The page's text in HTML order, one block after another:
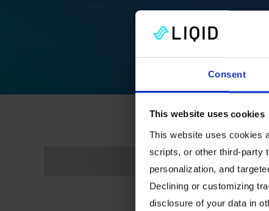
Consent
This website uses cookies
This website uses cookies
scripts, or other third-party
personalization, and
Declining or customizing
disclosure of your data in